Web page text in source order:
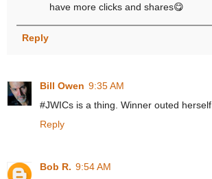
have more clicks and shares😋
Reply
Bill Owen 9:35 AM
#JWICs is a thing. Winner outed herself.
Reply
Bob R. 9:54 AM